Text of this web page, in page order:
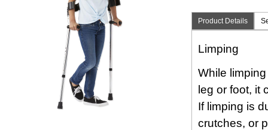
Product Details
Limping
While
leg or foot, it
If limping is
crutches, or